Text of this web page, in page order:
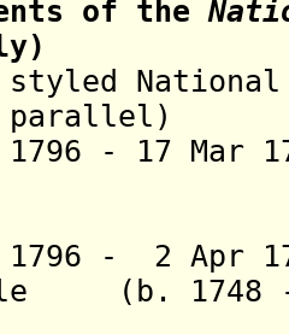
of the
styled
parallel)
1796 - 17 Mar
1796 - 2 Apr
( b. 1748